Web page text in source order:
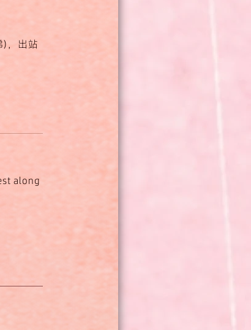
)，出站
along